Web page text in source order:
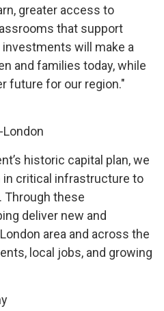
greater access to
that support
will make a
and families today, while
future for our region."
historic capital plan, we
in critical infrastructure to
Through these
deliver new and
area and across the
local jobs, and growing